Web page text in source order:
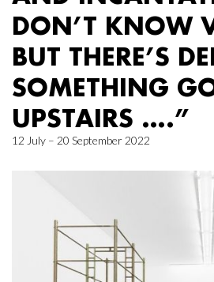
DON’T KNOW
BUT THERE’S
SOMETHING
UPSTAIRS ….”
12 July – 20 September 2022